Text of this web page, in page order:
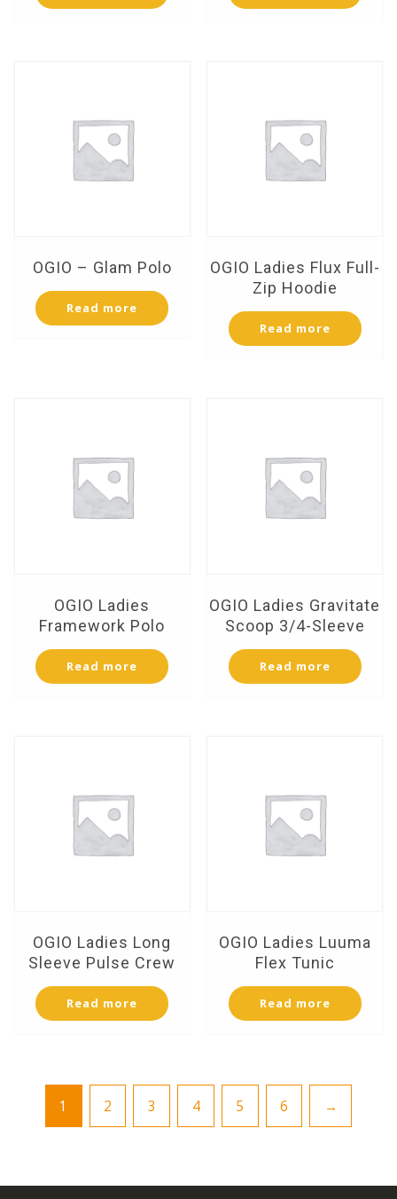
OGIO – Glam Polo
Read more
OGIO Ladies Flux Full-
Zip Hoodie
Read more
OGIO Ladies
Framework Polo
Read more
OGIO Ladies Gravitate
Scoop 3/4-Sleeve
Read more
OGIO Ladies Long
Sleeve Pulse Crew
Read more
OGIO Ladies Luuma
Flex Tunic
Read more
1 2 3 4 5 6 →